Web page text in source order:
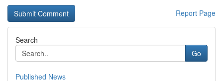
Report Page
Search
Go
Published News